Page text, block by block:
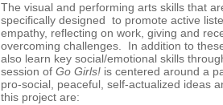
The visual and performing arts skills that
specifically designed to promote active
empathy, reflecting on work, giving and
overcoming challenges. In addition to
also learn key social/emotional skills
session of Go Girls! is centered around a
pro-social, peaceful, self-actualized ideas
this project are: